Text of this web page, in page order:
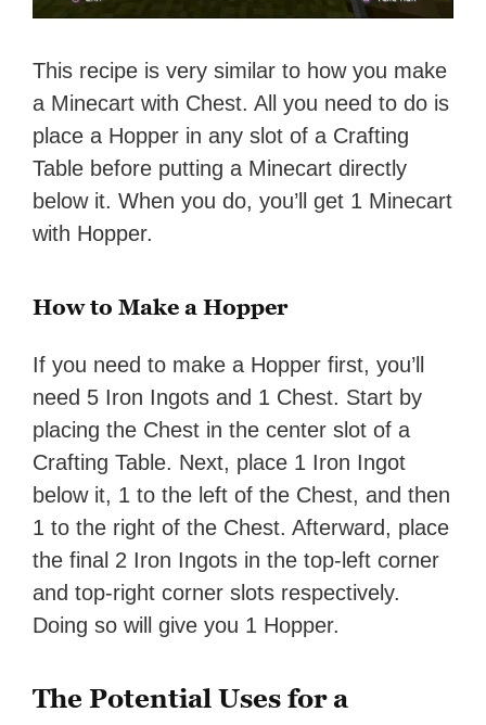
This recipe is very similar to how you make
a Minecart with Chest. All you need to do is
place a Hopper in any slot of a Crafting
Table before putting a Minecart directly
below it. When you do, you’ll get 1 Minecart
with Hopper.
How to Make a Hopper
If you need to make a Hopper first, you’ll
need 5 Iron Ingots and 1 Chest. Start by
placing the Chest in the center slot of a
Crafting Table. Next, place 1 Iron Ingot
below it, 1 to the left of the Chest, and then
1 to the right of the Chest. Afterward, place
the final 2 Iron Ingots in the top-left corner
and top-right corner slots respectively.
Doing so will give you 1 Hopper.
The Potential Uses for a